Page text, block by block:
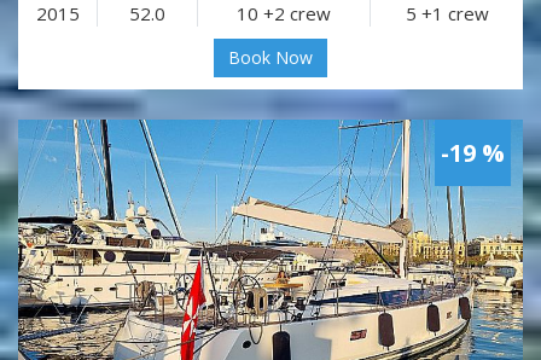
2015 52.0 10 +2 crew 5 +1 crew
Book Now
-19 %